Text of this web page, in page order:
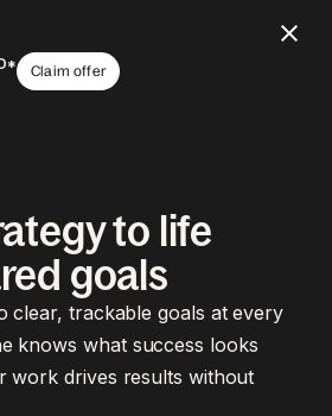
Claim offer
to life
goals
clear, trackable goals at every
knows what success looks
work drives results without